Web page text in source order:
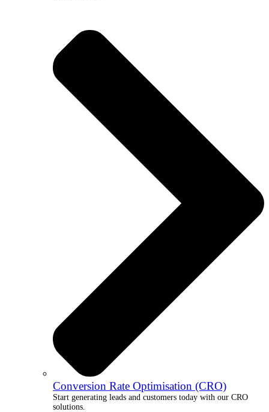
Conversion Rate Optimisation (CRO)
Start generating leads and customers today with our CRO
solutions.